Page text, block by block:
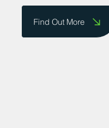
Find Out More